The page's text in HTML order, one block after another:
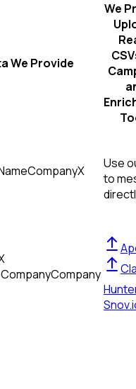
We Provide
We
CompanyX
Use
to
CompanyCompany